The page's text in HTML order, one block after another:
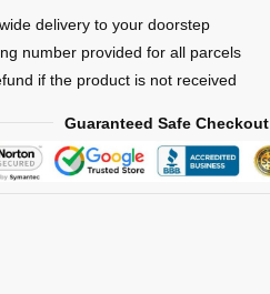
delivery to your doorstep
number provided for all parcels
if the product is not received
Guaranteed Safe Checkout